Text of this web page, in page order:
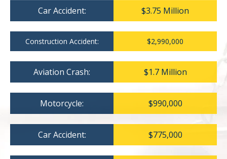
Car Accident: $3.75 Million
Construction Accident: $2,990,000
Aviation Crash: $1.7 Million
Motorcycle: $990,000
Car Accident: $775,000